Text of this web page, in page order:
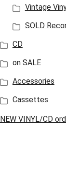
Vintage
SOLD
CD
on SALE
Accessories
Cassettes
NEW VINYL/CD